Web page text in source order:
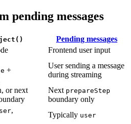
pending messages
Pending messages
Frontend user input
+
User sending a message
during streaming
or next Next prepareStep
boundary only
,
Typically user